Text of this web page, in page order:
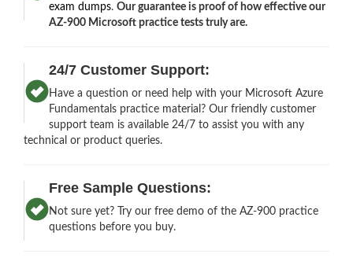
exam dumps.Our guarantee is proof of how effective our
AZ-900 Microsoft practice tests truly are.
24/7 Customer Support:
Have a question or need help with your Microsoft Azure
Fundamentals practice material? Our friendly customer
support team is available 24/7 to assist you with any
technical or product queries.
Free Sample Questions:
Not sure yet? Try our free demo of the AZ-900 practice
questions before you buy.